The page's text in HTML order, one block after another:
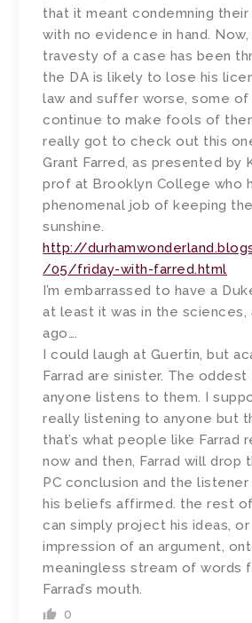
that it meant condemning
with no evidence in hand.
travesty of a case has been
the DA is likely to lose his
law and suffer worse, some
continue to make fools of
really got to check out this
Grant Farred, as presented by
prof at Brooklyn College who
phenomenal job of keeping
sunshine.
http://
/05/friday-with-farred.html
I’m embarrassed to have a
at least it was in the sciences,
ago….
I could laugh at Guertin, but
Farrad are sinister. The
anyone listens to them. I
really listening to anyone but
that’s what people like Farrad
now and then, Farrad will drop
PC conclusion and the
his beliefs affirmed. the rest
can simply project his ideas,
impression of an argument,
meaningless stream of words
Farrad’s mouth.
0